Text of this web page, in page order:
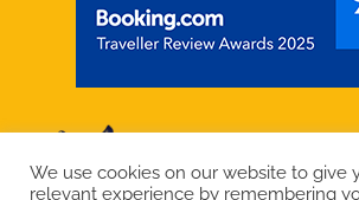
We use cookies on our website to give
relevant experience by remembering